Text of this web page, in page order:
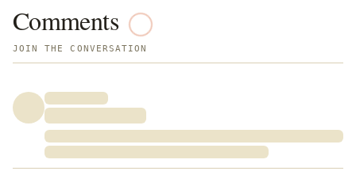
Comments
JOIN THE CONVERSATION